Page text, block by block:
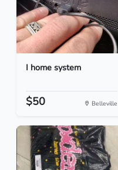
I home system
$50 Belleville